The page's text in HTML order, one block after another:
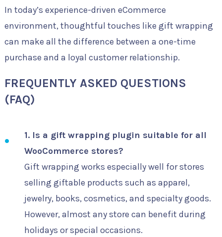
In today’s experience-driven eCommerce
environment, thoughtful touches like gift wrapping
can make all the difference between a one-time
purchase and a loyal customer relationship.
FREQUENTLY ASKED QUESTIONS
(FAQ)
1. Is a gift wrapping plugin suitable for all
WooCommerce stores?
Gift wrapping works especially well for stores
selling giftable products such as apparel,
jewelry, books, cosmetics, and specialty goods.
However, almost any store can benefit during
holidays or special occasions.